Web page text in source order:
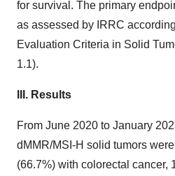
for survival. The primary
as assessed by IRRC
Evaluation Criteria in Solid
1.1).
III. Results
From June 2020 to January
dMMR/MSI-H solid tumors
(66.7%) with colorectal cancer,